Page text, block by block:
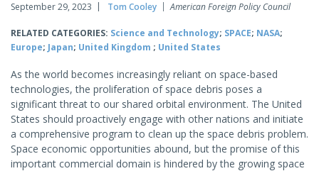
September 29, 2023 Tom Cooley American Foreign Policy Council
RELATED CATEGORIES: Science and Technology; SPACE; NASA;
Europe; Japan; United Kingdom ; United States
As the world becomes increasingly reliant on space-based
technologies, the proliferation of space debris poses a
significant threat to our shared orbital environment. The United
States should proactively engage with other nations and initiate
a comprehensive program to clean up the space debris problem.
Space economic opportunities abound, but the promise of this
important commercial domain is hindered by the growing space